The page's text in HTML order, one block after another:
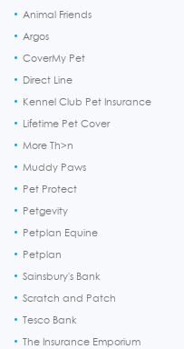
Animal Friends
Argos
CoverMy Pet
Direct Line
Kennel Club Pet Insurance
Lifetime Pet Cover
More Th>n
Muddy Paws
Pet Protect
Petgevity
Petplan Equine
Petplan
Sainsbury's Bank
Scratch and Patch
Tesco Bank
The Insurance Emporium